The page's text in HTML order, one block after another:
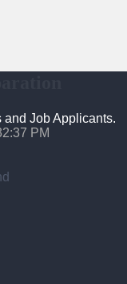
Job Applicants.
PM